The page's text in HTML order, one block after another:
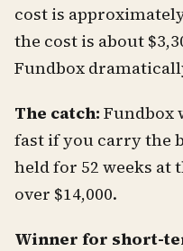
cost is
the cost is about
Fundbox
The catch: Fundbox
fast if you carry the
held for 52 weeks at
over $14,000.
Winner for short-